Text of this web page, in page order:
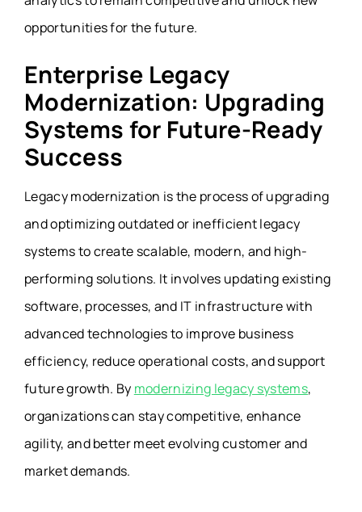
opportunities for the future.
Enterprise Legacy
Modernization: Upgrading
Systems for Future-Ready
Success
Legacy modernization is the process of upgrading
and optimizing outdated or inefficient legacy
systems to create scalable, modern, and high-
performing solutions. It involves updating existing
software, processes, and IT infrastructure with
advanced technologies to improve business
efficiency, reduce operational costs, and support
future growth. By modernizing legacy systems,
organizations can stay competitive, enhance
agility, and better meet evolving customer and
market demands.